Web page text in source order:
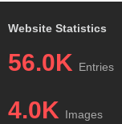
Website Statistics
56.0K Entries
4.0K Images